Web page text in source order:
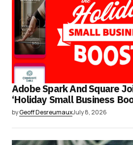
Adobe Spark And Square
‘Holiday Small Business
byGeoff DesreumauxJuly 8, 2026